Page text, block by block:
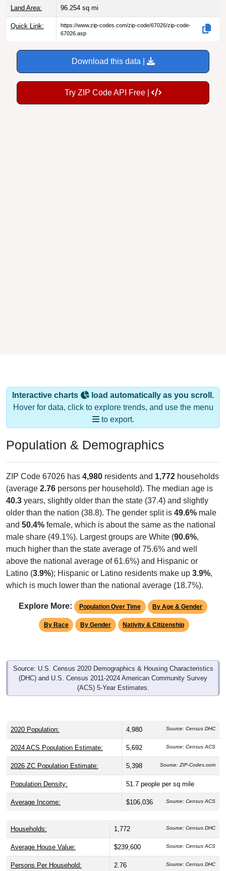
Land Area: 96.254 sq mi
Quick Link:
https://www.zip-codes.com/zip-code/67026/zip-code-
67026.asp
Download this data |
Try ZIP Code API Free |
Interactive charts
load automatically as you scroll.
Hover for data, click to explore trends, and use the menu
to export.
Population & Demographics
ZIP Code 67026 has 4,980 residents and 1,772 households
(average 2.76 persons per household). The median age is
40.3 years, slightly older than the state (37.4) and slightly
older than the nation (38.8). The gender split is 49.6% male
and 50.4% female, which is about the same as the national
male share (49.1%). Largest groups are White (90.6%,
much higher than the state average of 75.6% and well
above the national average of 61.6%) and Hispanic or
Latino (3.9%); Hispanic or Latino residents make up 3.9%,
which is much lower than the national average (18.7%).
Explore More: Population Over Time By Age & Gender
By Race By Gender Nativity & Citizenship
Source: U.S. Census 2020 Demographics & Housing Characteristics
(DHC) and U.S. Census 2011-2024 American Community Survey
(ACS) 5-Year Estimates.
2020 Population: 4,980 Source: Census DHC
2024 ACS Population Estimate: 5,692 Source: Census ACS
2026 ZC Population Estimate: 5,398 Source: ZIP-Codes.com
Population Density: 51.7 people per sq mile
Average Income: $106,036 Source: Census ACS
Households: 1,772 Source: Census DHC
Average House Value: $239,600 Source: Census ACS
Persons Per Household: 2.76 Source: Census DHC